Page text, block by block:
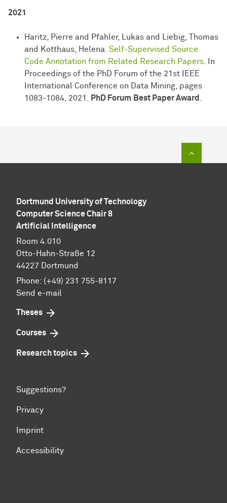
2021
Haritz, Pierre and Pfahler, Lukas and Liebig, Thomas
and Kotthaus, Helena. Self-Supervised Source
Code Annotation from Related Research Papers. In
Proceedings of the PhD Forum of the 21st IEEE
International Conference on Data Mining, pages
1083-1084, 2021. PhD Forum Best Paper Award .
Dortmund University of Technology
Computer Science Chair 8
Artificial Intelligence
Room 4.010
Otto-Hahn-Straße 12
44227 Dortmund
Phone: (+49) 231 755-8117
Send e-mail
Theses
Courses
Research topics
Suggestions?
Privacy
Imprint
Accessibility